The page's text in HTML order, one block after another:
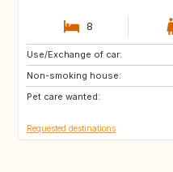
8
Use/Exchange of car:
Non-smoking house:
Pet care wanted:
US
CA
NO
Requested destinations